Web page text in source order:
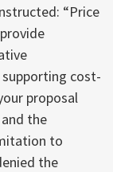
“Price
cost-
proposal
the
to
the